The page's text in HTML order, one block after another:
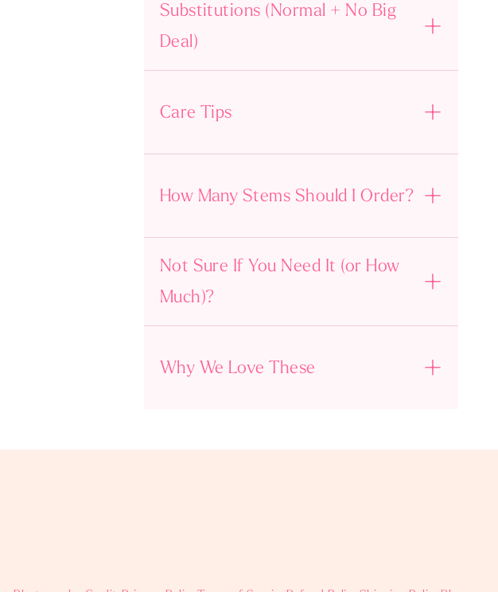
Substitutions (Normal + No Big
Deal)
Care Tips
How Many Stems Should I Order?
Not Sure If You Need It (or How
Much)?
Why We Love These